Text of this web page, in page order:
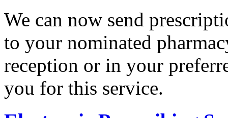
We can now send
to your nominated
reception or in your
you for this service.